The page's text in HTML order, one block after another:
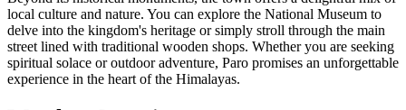
local culture and nature. You can explore the National Museum to
delve into the kingdom's heritage or simply stroll through the main
street lined with traditional wooden shops. Whether you are seeking
spiritual solace or outdoor adventure, Paro promises an unforgettable
experience in the heart of the Himalayas.